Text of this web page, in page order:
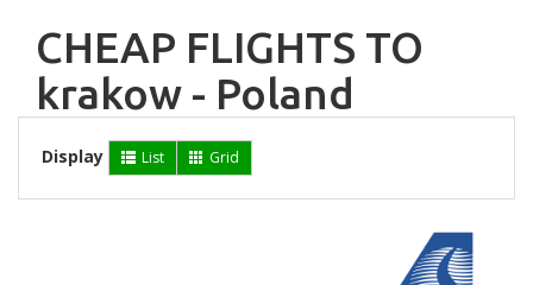
CHEAP FLIGHTS TO
krakow - Poland
Display List Grid